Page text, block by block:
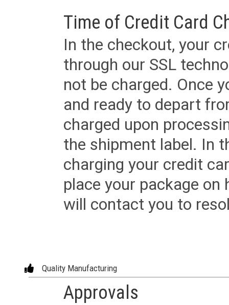
Time of Credit Card
In the checkout, your
through our SSL
not be charged. Once
and ready to depart
charged upon
the shipment label. In
charging your credit
place your package
will contact you to
Quality Manufacturing
Approvals